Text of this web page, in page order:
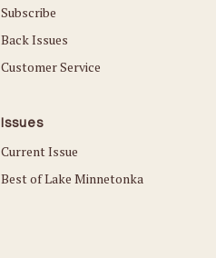
Subscribe
Back Issues
Customer Service
Issues
Current Issue
Best of Lake Minnetonka